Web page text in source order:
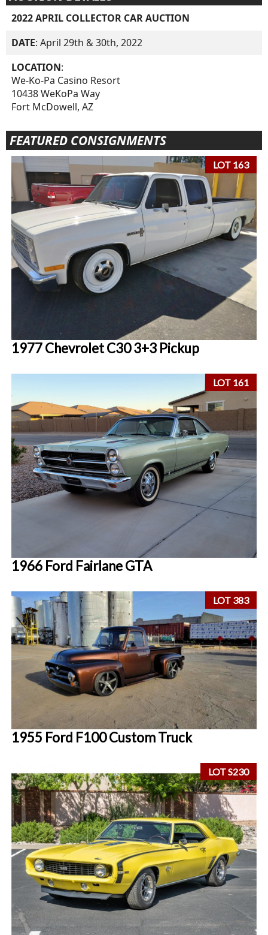
2022 APRIL COLLECTOR CAR AUCTION
DATE: April 29th & 30th, 2022
LOCATION:
We-Ko-Pa Casino Resort
10438 WeKoPa Way
Fort McDowell, AZ
FEATURED CONSIGNMENTS
LOT 163
1977 Chevrolet C30 3+3 Pickup
LOT 161
1966 Ford Fairlane GTA
LOT 383
1955 Ford F100 Custom Truck
LOT S230